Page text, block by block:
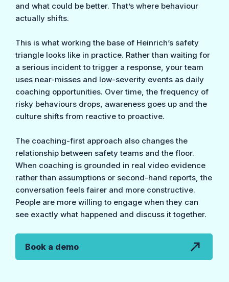
and what could be better. That’s where behaviour
actually shifts.
This is what working the base of Heinrich’s safety
triangle looks like in practice. Rather than waiting for
a serious incident to trigger a response, your team
uses near-misses and low-severity events as daily
coaching opportunities. Over time, the frequency of
risky behaviours drops, awareness goes up and the
culture shifts from reactive to proactive.
The coaching-first approach also changes the
relationship between safety teams and the floor.
When coaching is grounded in real video evidence
rather than assumptions or second-hand reports, the
conversation feels fairer and more constructive.
People are more willing to engage when they can
see exactly what happened and discuss it together.
Book a demo